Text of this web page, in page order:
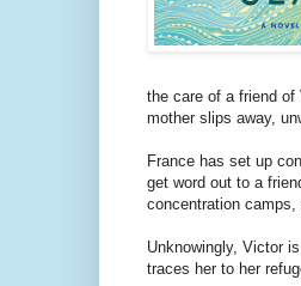
the care of a friend of
mother slips away,
France has set up
get word out to a
concentration
Unknowingly, Victor
traces her to her